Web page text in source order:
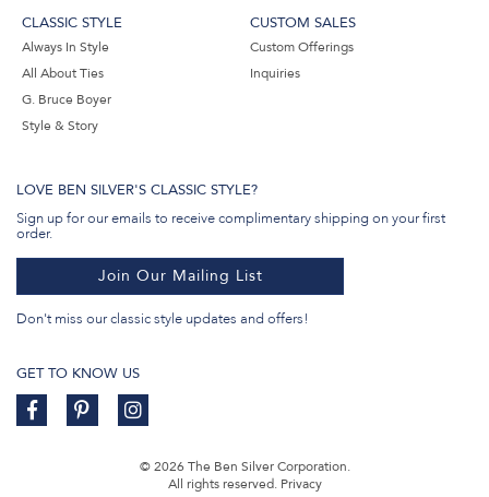
CLASSIC STYLE
Always In Style
All About Ties
G. Bruce Boyer
Style & Story
CUSTOM SALES
Custom Offerings
Inquiries
LOVE BEN SILVER'S CLASSIC STYLE?
Sign up for our emails to receive complimentary shipping on your first
order.
Join Our Mailing List
Don't miss our classic style updates and offers!
GET TO KNOW US
© 2026 The Ben Silver Corporation.
All rights reserved. Privacy